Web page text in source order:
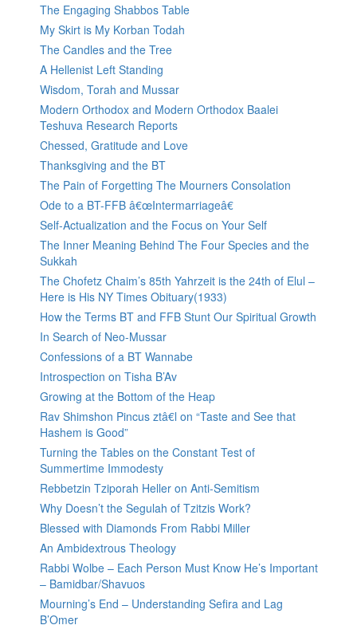
The Engaging Shabbos Table
My Skirt is My Korban Todah
The Candles and the Tree
A Hellenist Left Standing
Wisdom, Torah and Mussar
Modern Orthodox and Modern Orthodox Baalei
Teshuva Research Reports
Chessed, Gratitude and Love
Thanksgiving and the BT
The Pain of Forgetting The Mourners Consolation
Ode to a BT-FFB â€œIntermarriageâ€
Self-Actualization and the Focus on Your Self
The Inner Meaning Behind The Four Species and the
Sukkah
The Chofetz Chaim’s 85th Yahrzeit is the 24th of Elul –
Here is His NY Times Obituary(1933)
How the Terms BT and FFB Stunt Our Spiritual Growth
In Search of Neo-Mussar
Confessions of a BT Wannabe
Introspection on Tisha B’Av
Growing at the Bottom of the Heap
Rav Shimshon Pincus ztâ€l on “Taste and See that
Hashem is Good”
Turning the Tables on the Constant Test of
Summertime Immodesty
Rebbetzin Tziporah Heller on Anti-Semitism
Why Doesn’t the Segulah of Tzitzis Work?
Blessed with Diamonds From Rabbi Miller
An Ambidextrous Theology
Rabbi Wolbe – Each Person Must Know He’s Important
– Bamidbar/Shavuos
Mourning’s End – Understanding Sefira and Lag
B’Omer